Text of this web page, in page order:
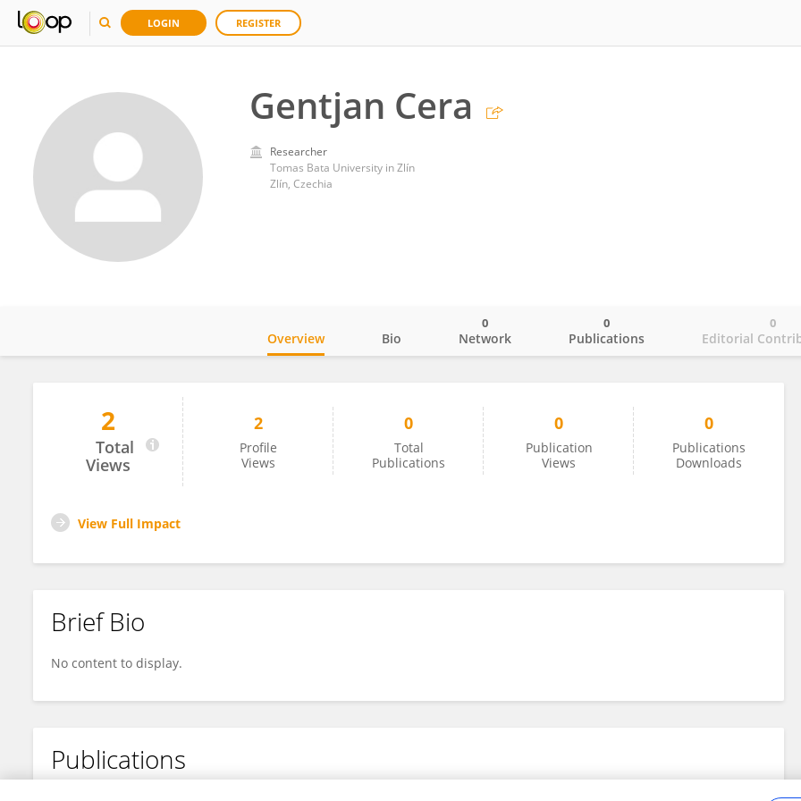
LOGIN REGISTER
Gentjan Cera
Researcher
Tomas Bata University in Zlín
Zlín, Czechia
Gentjan Cera
Overview Bio Network
0
Publications
0
Editorial
0
2
Total
Views
2
Profile
Views
0
Total
Publications
0
Publication
Views
0
Publications
Downloads
View Full Impact
Brief Bio
No content to display.
Publications